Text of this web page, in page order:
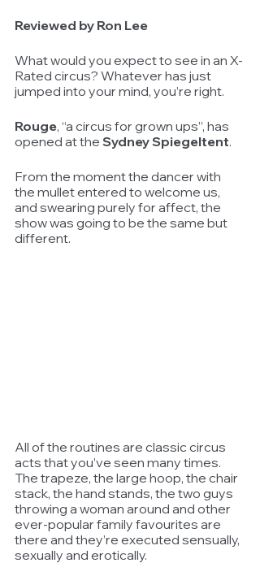
What would you expect to see in an X-
Rated circus? Whatever has just
jumped into your mind, you’re right.
Rouge, “a circus for grown ups”, has
opened at the Sydney Spiegeltent.
From the moment the dancer with
the mullet entered to welcome us,
and swearing purely for affect, the
show was going to be the same but
different.
All of the routines are classic circus
acts that you’ve seen many times.
The trapeze, the large hoop, the chair
stack, the hand stands, the two guys
throwing a woman around and other
ever-popular family favourites are
there and they’re executed sensually,
sexually and erotically.